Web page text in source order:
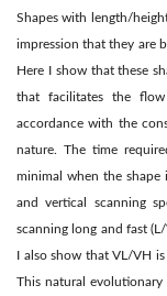
Shapes with length/
impression that they are
Here I show that these
that facilitates the
accordance with the
nature. The time
minimal when the shape
and vertical scanning
scanning long and fast
I also show that VL/VH
This natural evolutionary